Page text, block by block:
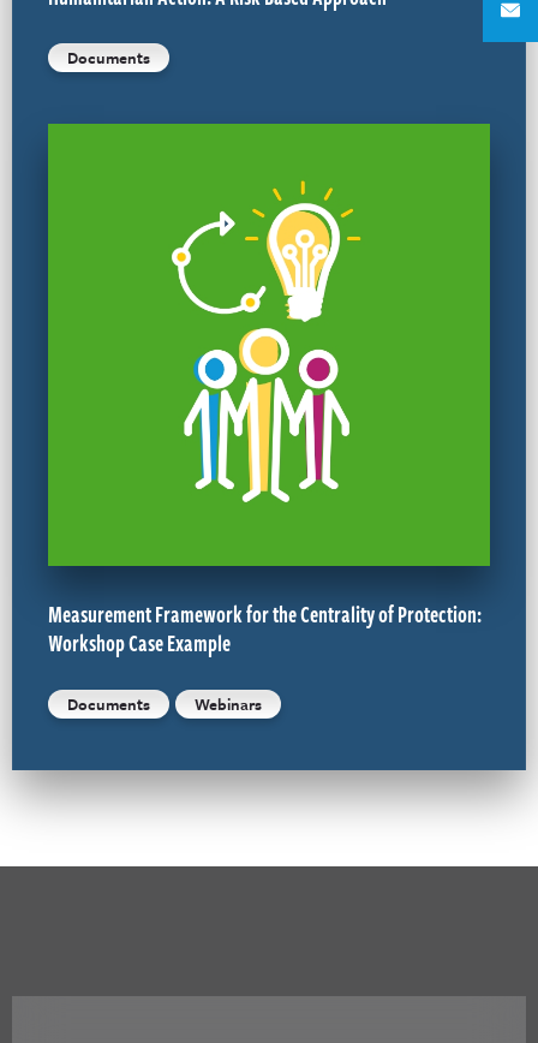
Documents
Measurement Framework for the Centrality of Protection:
Workshop Case Example
Documents Webinars